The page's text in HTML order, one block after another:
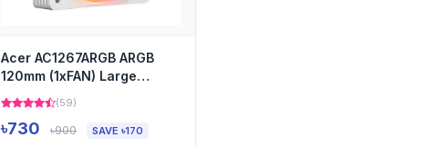
Acer AC1267ARGB ARGB
120mm (1xFAN) Large
Airflow Silent Case Cooling
F...
(59)
৳730 ৳900 SAVE ৳170